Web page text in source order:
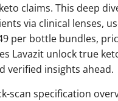
claims. This deep
via clinical lenses,
per bottle bundles,
Lavazit unlock true
verified insights ahead.
scan specification